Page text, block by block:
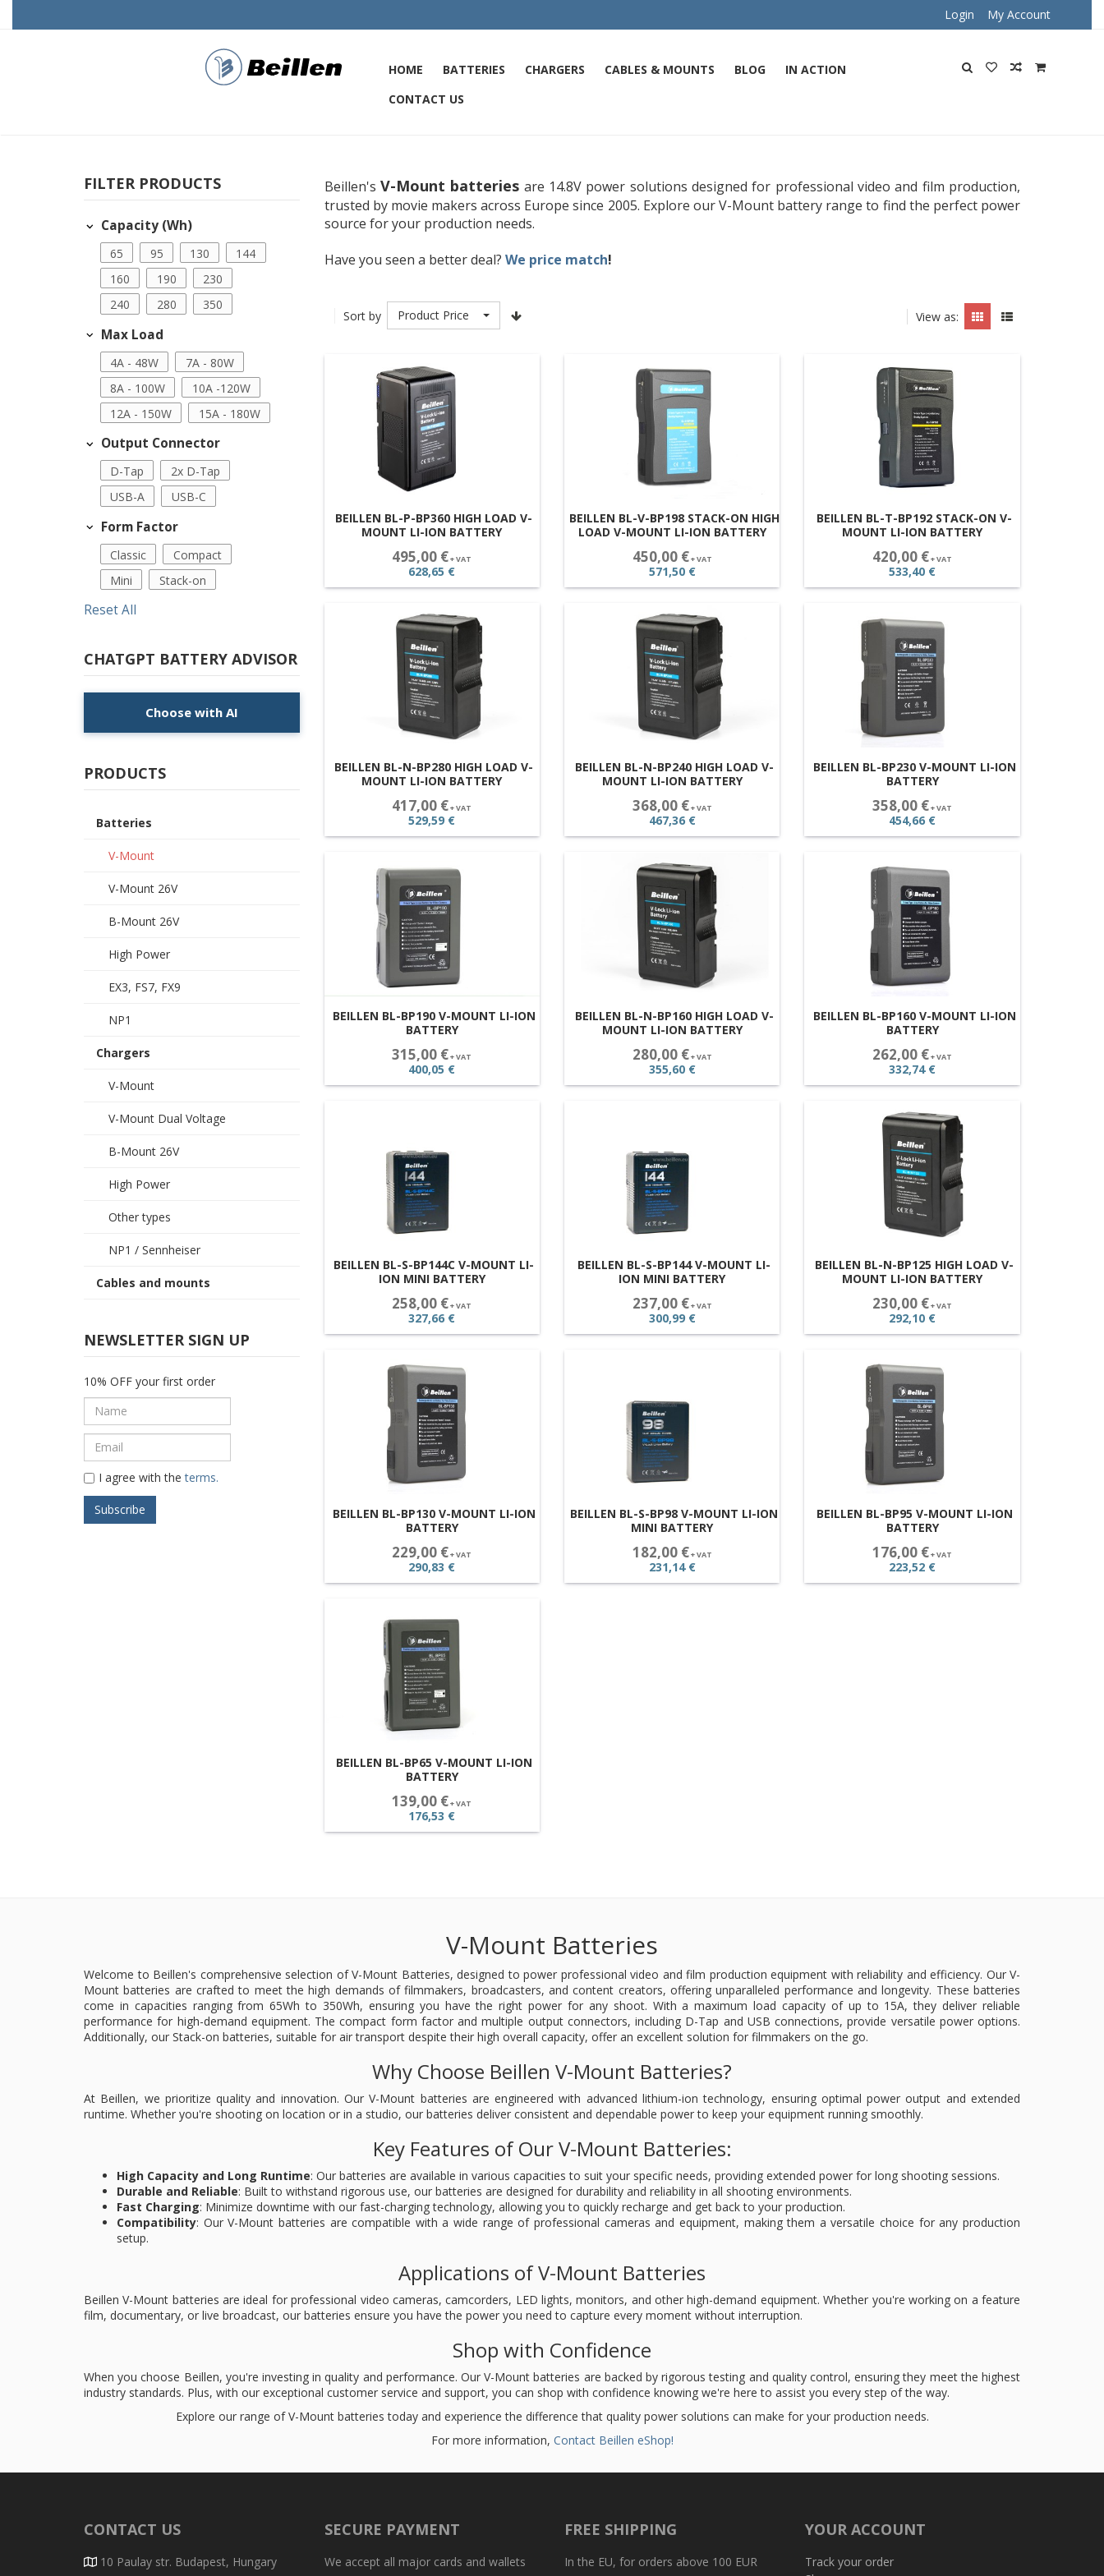
Login My Account
HOME BATTERIES CHARGERS CABLES & MOUNTS BLOG
IN ACTION
CONTACT US
FILTER PRODUCTS
Capacity (Wh)
65 95 130
144
160
190
230
240
280 350
Max Load
4A - 48W
7A - 80W
8A - 100W
10A -120W
12A - 150W
15A - 180W
Output Connector
D-Tap
2x D-Tap
USB-A
USB-C
Form Factor
Classic
Compact
Mini
Stack-on
Reset All
CHATGPT BATTERY ADVISOR
Choose with AI
PRODUCTS
Batteries
V-Mount
V-Mount 26V
B-Mount 26V
High Power
EX3, FS7, FX9
NP1
Chargers
V-Mount
V-Mount Dual Voltage
B-Mount 26V
High Power
Other types
NP1 / Sennheiser
Cables and mounts
NEWSLETTER SIGN UP
10% OFF your first order
I agree with the terms.
Beillen's V-Mount batteries are 14.8V power solutions designed for professional video and film production,
trusted by movie makers across Europe since 2005. Explore our V-Mount battery range to find the perfect power
source for your production needs.
Have you seen a better deal? We price match!
Sort by Product Price View as:
BEILLEN BL-P-BP360 HIGH LOAD V-
MOUNT LI-ION BATTERY
495,00 €+ VAT
628,65 €
BEILLEN BL-V-BP198 STACK-ON HIGH
LOAD V-MOUNT LI-ION BATTERY
450,00 €+ VAT
571,50 €
BEILLEN BL-T-BP192 STACK-ON V-
MOUNT LI-ION BATTERY
420,00 €+ VAT
533,40 €
BEILLEN BL-N-BP280 HIGH LOAD V-
MOUNT LI-ION BATTERY
417,00 €+ VAT
529,59 €
BEILLEN BL-N-BP240 HIGH LOAD V-
MOUNT LI-ION BATTERY
368,00 €+ VAT
467,36 €
BEILLEN BL-BP230 V-MOUNT LI-ION
BATTERY
358,00 €+ VAT
454,66 €
BEILLEN BL-BP190 V-MOUNT LI-ION
BATTERY
315,00 €+ VAT
400,05 €
BEILLEN BL-N-BP160 HIGH LOAD V-
MOUNT LI-ION BATTERY
280,00 €+ VAT
355,60 €
BEILLEN BL-BP160 V-MOUNT LI-ION
BATTERY
262,00 €+ VAT
332,74 €
BEILLEN BL-S-BP144C V-MOUNT LI-
ION MINI BATTERY
258,00 €+ VAT
327,66 €
BEILLEN BL-S-BP144 V-MOUNT LI-
ION MINI BATTERY
237,00 €+ VAT
300,99 €
BEILLEN BL-N-BP125 HIGH LOAD V-
MOUNT LI-ION BATTERY
230,00 €+ VAT
292,10 €
BEILLEN BL-BP130 V-MOUNT LI-ION
BATTERY
229,00 €+ VAT
290,83 €
BEILLEN BL-S-BP98 V-MOUNT LI-ION
MINI BATTERY
182,00 €+ VAT
231,14 €
BEILLEN BL-BP95 V-MOUNT LI-ION
BATTERY
176,00 €+ VAT
223,52 €
BEILLEN BL-BP65 V-MOUNT LI-ION
BATTERY
139,00 €+ VAT
176,53 €
V-Mount Batteries
Welcome to Beillen's comprehensive selection of V-Mount Batteries, designed to power professional video and film production equipment with reliability and efficiency. Our V-
Mount batteries are crafted to meet the high demands of filmmakers, broadcasters, and content creators, offering unparalleled performance and longevity. These batteries
come in capacities ranging from 65Wh to 350Wh, ensuring you have the right power for any shoot. With a maximum load capacity of up to 15A, they deliver reliable
performance for high-demand equipment. The compact form factor and multiple output connectors, including D-Tap and USB connections, provide versatile power options.
Additionally, our Stack-on batteries, suitable for air transport despite their high overall capacity, offer an excellent solution for filmmakers on the go.
Why Choose Beillen V-Mount Batteries?
At Beillen, we prioritize quality and innovation. Our V-Mount batteries are engineered with advanced lithium-ion technology, ensuring optimal power output and extended
runtime. Whether you're shooting on location or in a studio, our batteries deliver consistent and dependable power to keep your equipment running smoothly.
Key Features of Our V-Mount Batteries:
High Capacity and Long Runtime: Our batteries are available in various capacities to suit your specific needs, providing extended power for long shooting sessions.
Durable and Reliable: Built to withstand rigorous use, our batteries are designed for durability and reliability in all shooting environments.
Fast Charging: Minimize downtime with our fast-charging technology, allowing you to quickly recharge and get back to your production.
Compatibility: Our V-Mount batteries are compatible with a wide range of professional cameras and equipment, making them a versatile choice for any production
setup.
Applications of V-Mount Batteries
Beillen V-Mount batteries are ideal for professional video cameras, camcorders, LED lights, monitors, and other high-demand equipment. Whether you're working on a feature
film, documentary, or live broadcast, our batteries ensure you have the power you need to capture every moment without interruption.
Shop with Confidence
When you choose Beillen, you're investing in quality and performance. Our V-Mount batteries are backed by rigorous testing and quality control, ensuring they meet the highest
industry standards. Plus, with our exceptional customer service and support, you can shop with confidence knowing we're here to assist you every step of the way.
Explore our range of V-Mount batteries today and experience the difference that quality power solutions can make for your production needs.
For more information, Contact Beillen eShop!
CONTACT US
10 Paulay str. Budapest, Hungary
SECURE PAYMENT
We accept all major cards and wallets
FREE SHIPPING
In the EU, for orders above 100 EUR
YOUR ACCOUNT
Track your order